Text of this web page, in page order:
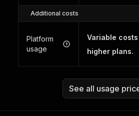
Additional costs
Platform
usage
Variable
higher plans.
See all usage